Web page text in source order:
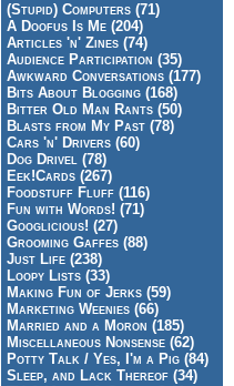
(Stupid) Computers (71)
A Doofus Is Me (204)
Articles 'n' Zines (74)
Audience Participation (35)
Awkward Conversations (177)
Bits About Blogging (168)
Bitter Old Man Rants (50)
Blasts from My Past (78)
Cars 'n' Drivers (60)
Dog Drivel (78)
Eek!Cards (267)
Foodstuff Fluff (116)
Fun with Words! (71)
Googlicious! (27)
Grooming Gaffes (88)
Just Life (238)
Loopy Lists (33)
Making Fun of Jerks (59)
Marketing Weenies (66)
Married and a Moron (185)
Miscellaneous Nonsense (62)
Potty Talk / Yes, I'm a Pig (84)
Sleep, and Lack Thereof (34)